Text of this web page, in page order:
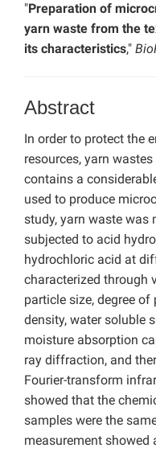
"Preparation of
yarn waste from the
its characteristics,"
Abstract
In order to protect the
resources, yarn
contains a
used to produce
study, yarn waste
subjected to acid
hydrochloric acid at
characterized through
particle size, degree
density, water soluble
moisture absorption
ray diffraction, and
Fourier-transform
showed that the
samples were the
measurement